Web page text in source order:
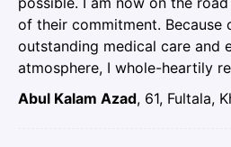
of their commitment. Because
outstanding medical care and
atmosphere, I whole-heartily
Abul Kalam Azad, 61, Fultala,